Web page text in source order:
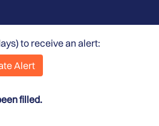
to receive an alert:
Alert
filled.